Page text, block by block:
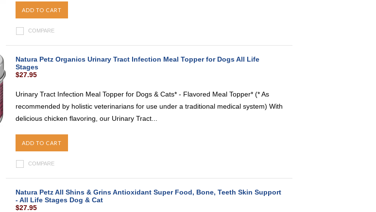
ADD TO CART
COMPARE
Natura Petz Organics Urinary Tract Infection Meal Topper for Dogs All Life
Stages
$27.95
Urinary Tract Infection Meal Topper for Dogs & Cats* - Flavored Meal Topper* (* As
recommended by holistic veterinarians for use under a traditional medical system) With
delicious chicken flavoring, our Urinary Tract...
ADD TO CART
COMPARE
Natura Petz All Shins & Grins Antioxidant Super Food, Bone, Teeth Skin Support
- All Life Stages Dog & Cat
$27.95